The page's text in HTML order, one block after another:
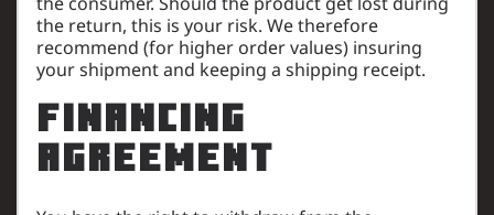
the return, this is your risk. We therefore
recommend (for higher order values) insuring
your shipment and keeping a shipping receipt.
Financing
Agreement